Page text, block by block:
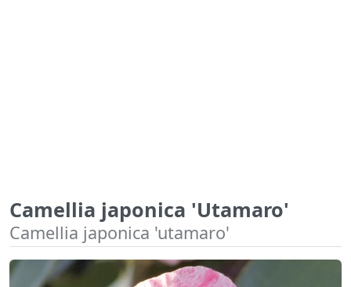
Camellia japonica 'Utamaro'
Camellia japonica 'utamaro'